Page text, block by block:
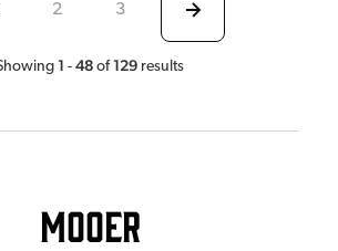
2 3
1 - 48 of 129 results
Mooer